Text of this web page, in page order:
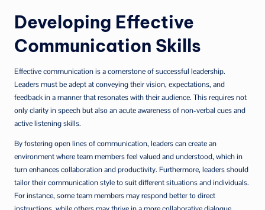
Developing Effective
Communication Skills
Effective communication is a cornerstone of successful leadership.
Leaders must be adept at conveying their vision, expectations, and
feedback in a manner that resonates with their audience. This requires not
only clarity in speech but also an acute awareness of non-verbal cues and
active listening skills.
By fostering open lines of communication, leaders can create an
environment where team members feel valued and understood, which in
turn enhances collaboration and productivity. Furthermore, leaders should
tailor their communication style to suit different situations and individuals.
For instance, some team members may respond better to direct